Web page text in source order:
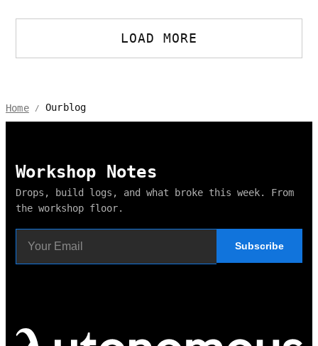
LOAD MORE
Home / Ourblog
Workshop Notes
Drops, build logs, and what broke this week. From
the workshop floor.
Subscribe